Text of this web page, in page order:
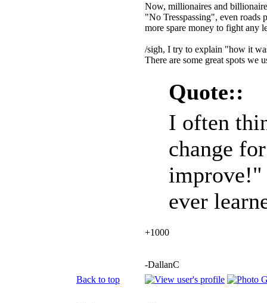
Now, millionaires and
"No Tresspassing", even
more spare money to fight any
/sigh, I try to explain "how it
There are some great spots we
Quote::
I often
change
improve!"
ever
+1000
-DallanC
Back to top